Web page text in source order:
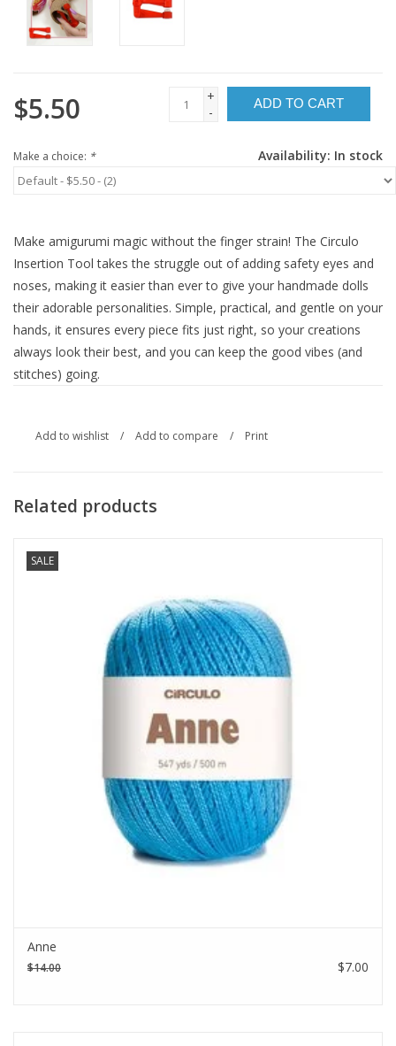
$5.50
+
-
ADD TO CART
Availability: In stock
Make a choice: *
Make amigurumi magic without the finger strain! The Circulo
Insertion Tool takes the struggle out of adding safety eyes and
noses, making it easier than ever to give your handmade dolls
their adorable personalities. Simple, practical, and gentle on your
hands, it ensures every piece fits just right, so your creations
always look their best, and you can keep the good vibes (and
stitches) going.
Add to wishlist / Add to compare / Print
Related products
SALE
Anne
$14.00 $7.00